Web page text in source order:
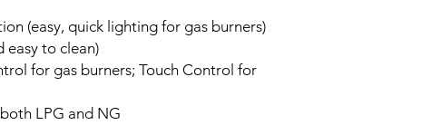
(easy, quick lighting for gas burners)
easy to clean)
for gas burners; Touch Control for
LPG and NG